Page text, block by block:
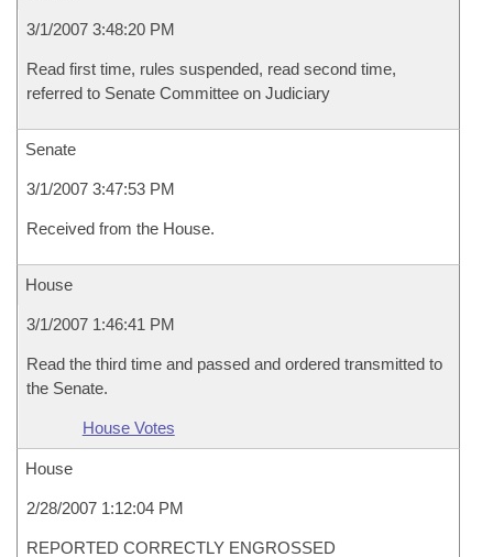
3/1/2007 3:48:20 PM
Read first time, rules suspended, read second time,
referred to Senate Committee on Judiciary
Senate
3/1/2007 3:47:53 PM
Received from the House.
House
3/1/2007 1:46:41 PM
Read the third time and passed and ordered transmitted to
the Senate.
House Votes
House
2/28/2007 1:12:04 PM
REPORTED CORRECTLY ENGROSSED